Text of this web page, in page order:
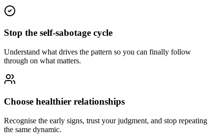
Stop the self-sabotage cycle
Understand what drives the pattern so you can finally follow
through on what matters.
Choose healthier relationships
Recognise the early signs, trust your judgment, and stop repeating
the same dynamic.